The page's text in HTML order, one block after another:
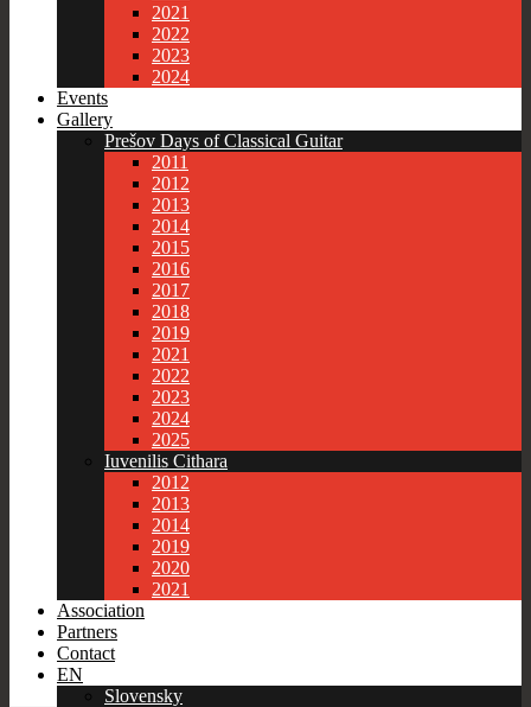
2021
2022
2023
2024
Events
Gallery
Prešov Days of Classical Guitar
2011
2012
2013
2014
2015
2016
2017
2018
2019
2021
2022
2023
2024
2025
Iuvenilis Cithara
2012
2013
2014
2019
2020
2021
Association
Partners
Contact
EN
Slovensky